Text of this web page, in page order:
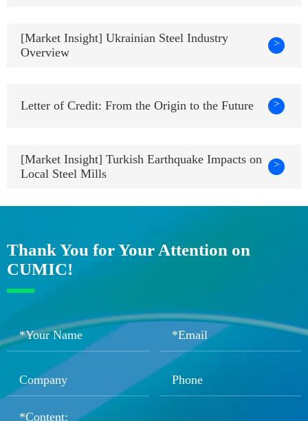
[Market Insight] Ukrainian Steel Industry
Overview
>
Letter of Credit: From the Origin to the Future >
[Market Insight] Turkish Earthquake Impacts on
Local Steel Mills
>
Thank You for Your Attention on
CUMIC!